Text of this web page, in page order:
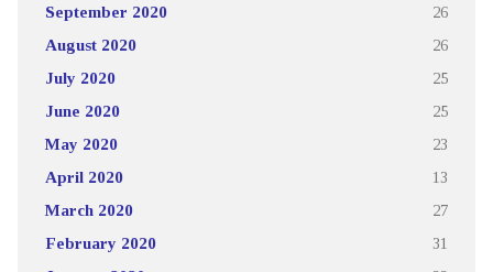
September 2020 26
August 2020 26
July 2020 25
June 2020 25
May 2020 23
April 2020 13
March 2020 27
February 2020 31